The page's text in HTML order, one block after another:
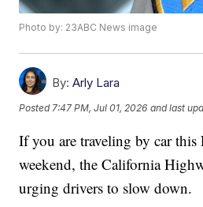
Photo by: 23ABC News image
By: Arly Lara
Posted 7:47 PM, Jul 01, 2026 and last
If you are traveling by car
weekend, the California
urging drivers to slow down.